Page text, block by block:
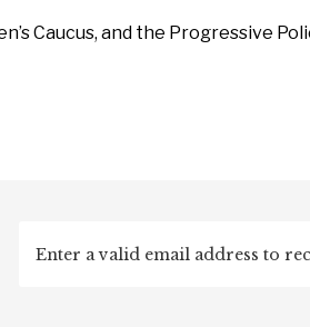
Caucus, and the Progressive